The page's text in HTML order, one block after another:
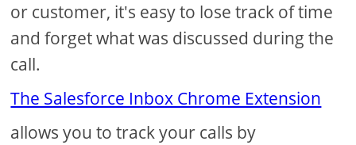
or customer, it's easy to lose track of time
and forget what was discussed during the
call.
The Salesforce Inbox Chrome Extension
allows you to track your calls by